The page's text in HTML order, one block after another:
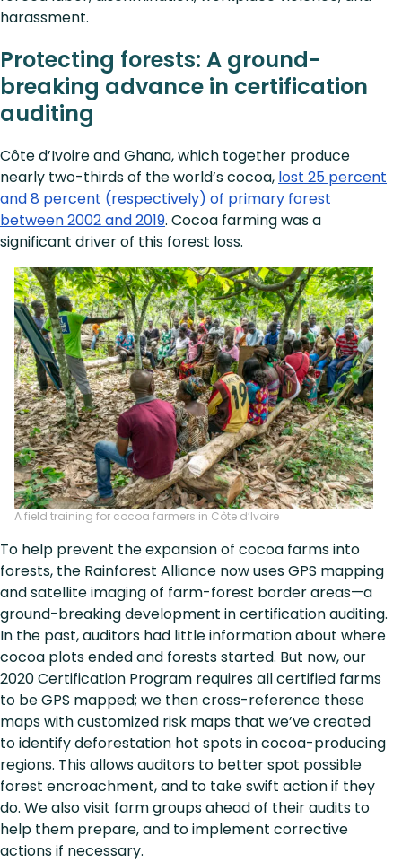
harassment.
Protecting forests: A ground-
breaking advance in certification
auditing
Côte d’Ivoire and Ghana, which together produce
nearly two-thirds of the world’s cocoa, lost 25 percent
and 8 percent (respectively) of primary forest
between 2002 and 2019. Cocoa farming was a
significant driver of this forest loss.
A field training for cocoa farmers in Côte d’Ivoire
To help prevent the expansion of cocoa farms into
forests, the Rainforest Alliance now uses GPS mapping
and satellite imaging of farm-forest border areas—a
ground-breaking development in certification auditing.
In the past, auditors had little information about where
cocoa plots ended and forests started. But now, our
2020 Certification Program requires all certified farms
to be GPS mapped; we then cross-reference these
maps with customized risk maps that we’ve created
to identify deforestation hot spots in cocoa-producing
regions. This allows auditors to better spot possible
forest encroachment, and to take swift action if they
do. We also visit farm groups ahead of their audits to
help them prepare, and to implement corrective
actions if necessary.